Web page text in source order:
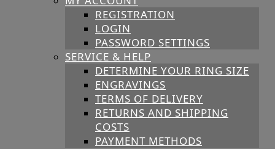
REGISTRATION
LOGIN
PASSWORD SETTINGS
SERVICE & HELP
DETERMINE YOUR RING SIZE
ENGRAVINGS
TERMS OF DELIVERY
RETURNS AND SHIPPING
COSTS
PAYMENT METHODS